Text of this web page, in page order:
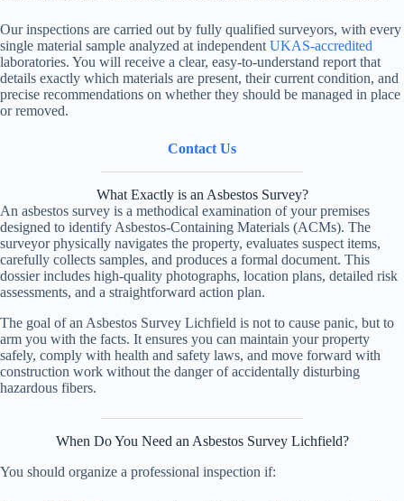
Our inspections are carried out by fully qualified surveyors, with every
single material sample analyzed at independent UKAS-accredited
laboratories. You will receive a clear, easy-to-understand report that
details exactly which materials are present, their current condition, and
precise recommendations on whether they should be managed in place
or removed.
Contact Us
What Exactly is an Asbestos Survey?
An asbestos survey is a methodical examination of your premises
designed to identify Asbestos-Containing Materials (ACMs). The
surveyor physically navigates the property, evaluates suspect items,
carefully collects samples, and produces a formal document. This
dossier includes high-quality photographs, location plans, detailed risk
assessments, and a straightforward action plan.
The goal of an Asbestos Survey Lichfield is not to cause panic, but to
arm you with the facts. It ensures you can maintain your property
safely, comply with health and safety laws, and move forward with
construction work without the danger of accidentally disturbing
hazardous fibers.
When Do You Need an Asbestos Survey Lichfield?
You should organize a professional inspection if: